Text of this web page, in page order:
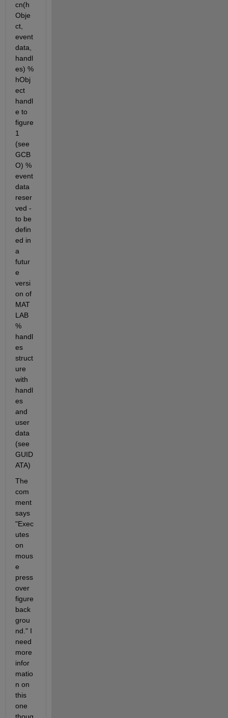
cn(h
Obje
ct,
event
data,
handl
es) %
hObj
ect
handl
e to
figure
1
(see
GCB
O) %
event
data
reser
ved -
to be
defin
ed in
a
futur
e
versi
on of
MAT
LAB
%
handl
es
struct
ure
with
handl
es
and
user
data
(see
GUID
ATA)
The
com
ment
says
"Exec
utes
on
mous
e
press
over
figure
back
grou
nd." I
need
more
infor
matio
n on
this
one